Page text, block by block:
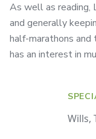
As well as reading,
and generally
half-marathons and
has an interest in
Wills,